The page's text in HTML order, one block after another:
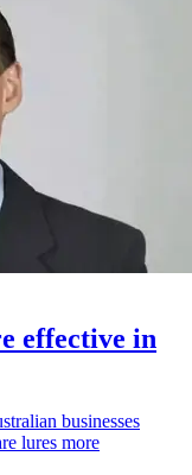
effective in
businesses
lures more